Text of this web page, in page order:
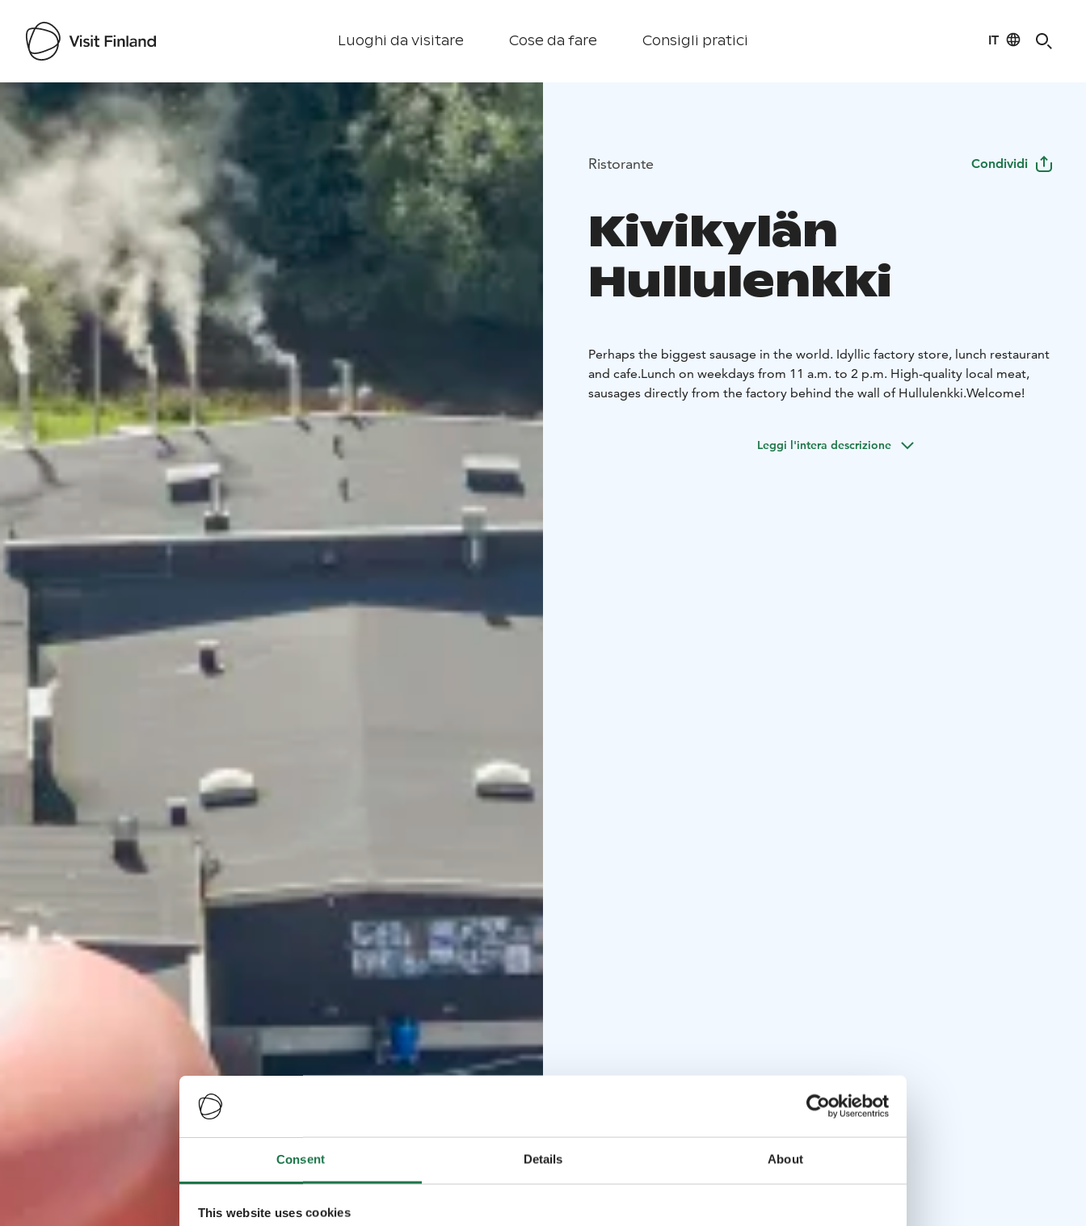
Consent Details About
This website uses cookies
Luoghi da visitare Cose da fare Consigli pratici IT
Visit Finland
Ristorante Condividi
Kivikylän
Hullulenkki
Perhaps the biggest sausage in the world. Idyllic factory store, lunch restaurant
and cafe.Lunch on weekdays from 11 a.m. to 2 p.m. High-quality local meat,
sausages directly from the factory behind the wall of Hullulenkki.Welcome!
Leggi l'intera descrizione